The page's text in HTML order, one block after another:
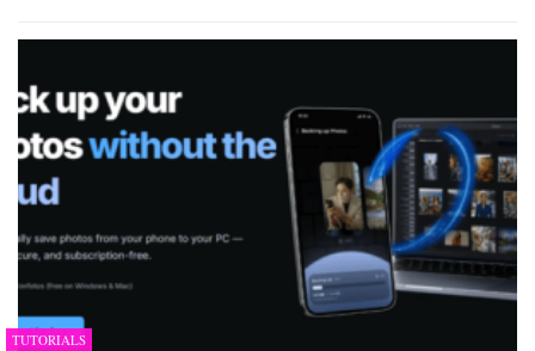
TUTORIALS